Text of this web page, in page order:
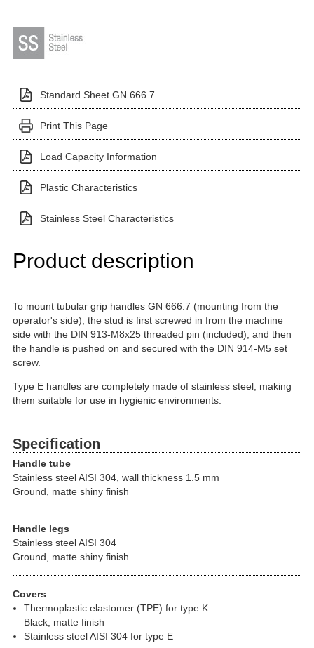
Standard Sheet GN 666.7
Print This Page
Load Capacity Information
Plastic Characteristics
Stainless Steel Characteristics
Product description
To mount tubular grip handles GN 666.7 (mounting from the
operator's side), the stud is first screwed in from the machine
side with the DIN 913-M8x25 threaded pin (included), and then
the handle is pushed on and secured with the DIN 914-M5 set
screw.
Type E handles are completely made of stainless steel, making
them suitable for use in hygienic environments.
Specification
Handle tube
Stainless steel AISI 304, wall thickness 1.5 mm
Ground, matte shiny finish
Handle legs
Stainless steel AISI 304
Ground, matte shiny finish
Covers
Thermoplastic elastomer (TPE) for type K
Black, matte finish
Stainless steel AISI 304 for type E